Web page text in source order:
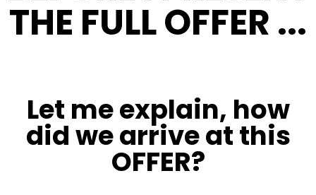
THE FULL OFFER ...
Let me explain, how
did we arrive at this
OFFER?